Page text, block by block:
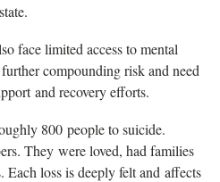
face limited access to mental
compounding risk and need
and recovery efforts.
800 people to suicide.
They were loved, had families
loss is deeply felt and affects